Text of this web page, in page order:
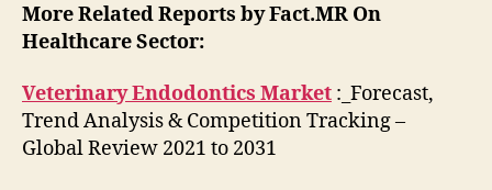
More Related Reports by Fact.MR On
Healthcare Sector:
Veterinary Endodontics Market :_Forecast,
Trend Analysis & Competition Tracking –
Global Review 2021 to 2031